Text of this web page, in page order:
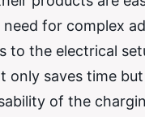
for complex
to the electrical
only saves time
of the